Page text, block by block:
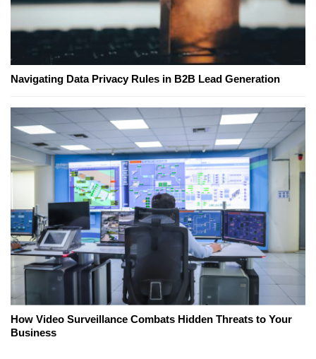
Navigating Data Privacy Rules in B2B Lead Generation
How Video Surveillance Combats Hidden Threats to Your
Business